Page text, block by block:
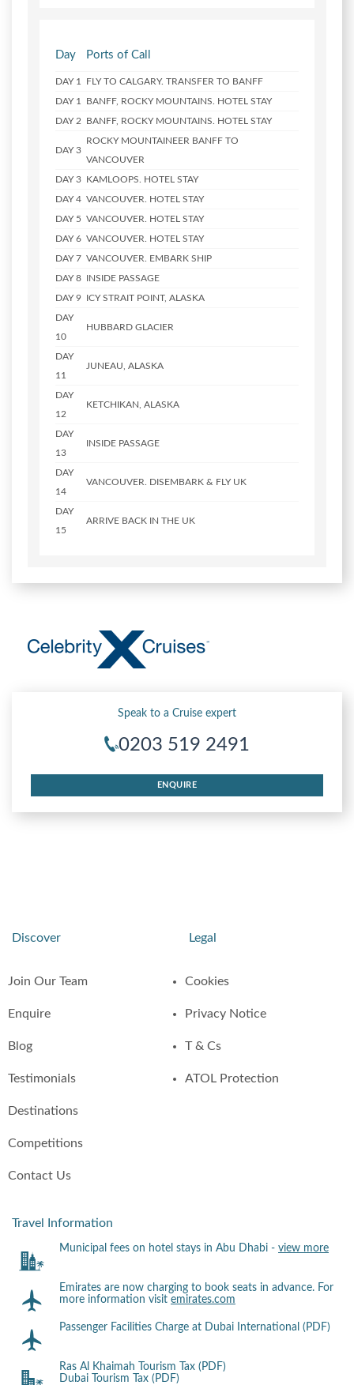
Day Ports of Call
DAY 1 FLY TO CALGARY. TRANSFER TO BANFF
DAY 1 BANFF, ROCKY MOUNTAINS. HOTEL STAY
DAY 2 BANFF, ROCKY MOUNTAINS. HOTEL STAY
DAY 3
ROCKY MOUNTAINEER BANFF TO
VANCOUVER
DAY 3 KAMLOOPS. HOTEL STAY
DAY 4 VANCOUVER. HOTEL STAY
DAY 5 VANCOUVER. HOTEL STAY
DAY 6 VANCOUVER. HOTEL STAY
DAY 7 VANCOUVER. EMBARK SHIP
DAY 8 INSIDE PASSAGE
DAY 9 ICY STRAIT POINT, ALASKA
DAY
10
HUBBARD GLACIER
DAY
11
JUNEAU, ALASKA
DAY
12
KETCHIKAN, ALASKA
DAY
13
INSIDE PASSAGE
DAY
14
VANCOUVER. DISEMBARK & FLY UK
DAY
15
ARRIVE BACK IN THE UK
Speak to a Cruise expert
0203 519 2491
ENQUIRE
Discover
Join Our Team
Enquire
Blog
Testimonials
Destinations
Competitions
Contact Us
Legal
Cookies
Privacy Notice
T & Cs
ATOL Protection
Travel Information
Municipal fees on hotel stays in Abu Dhabi - view more
Emirates are now charging to book seats in advance. For
more information visit emirates.com
Passenger Facilities Charge at Dubai International (PDF)
Ras Al Khaimah Tourism Tax (PDF)
Dubai Tourism Tax (PDF)